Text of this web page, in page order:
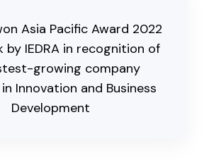
Asia Pacific Award 2022
by IEDRA in recognition of
growing company
Innovation and Business
Development